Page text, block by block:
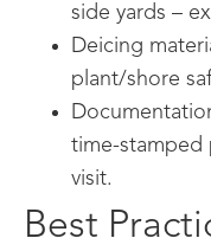
side yards –
Deicing
plant/shore
time-stamped
visit.
Best